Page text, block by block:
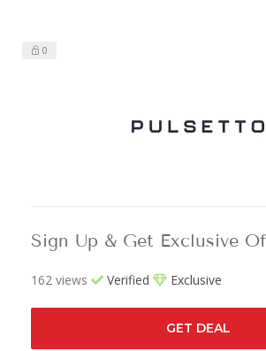
0
Sign Up & Get Exclusive
162 views Verified Exclusive
GET DEAL